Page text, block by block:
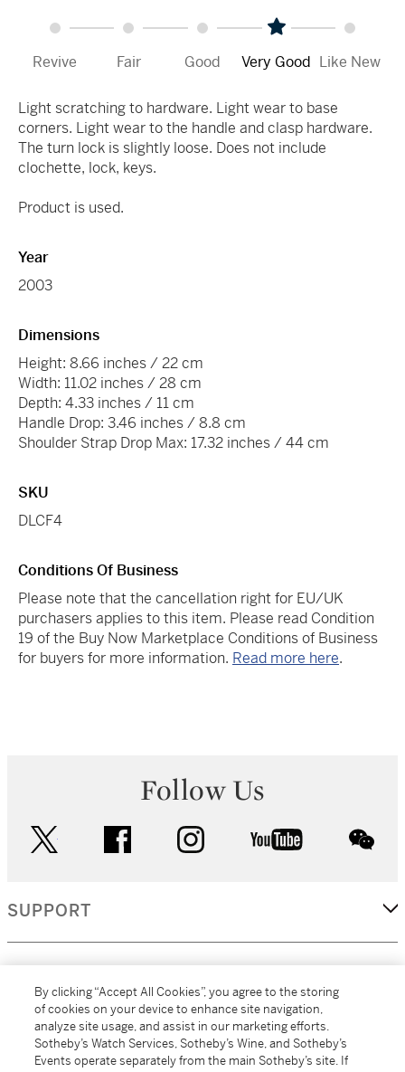
Revive Fair Good Very Good Like New
Light scratching to hardware. Light wear to base
corners. Light wear to the handle and clasp hardware.
The turn lock is slightly loose. Does not include
clochette, lock, keys.
Product is used.
Year
2003
Dimensions
Height: 8.66 inches / 22 cm
Width: 11.02 inches / 28 cm
Depth: 4.33 inches / 11 cm
Handle Drop: 3.46 inches / 8.8 cm
Shoulder Strap Drop Max: 17.32 inches / 44 cm
SKU
DLCF4
Conditions Of Business
Please note that the cancellation right for EU/UK
purchasers applies to this item. Please read Condition
19 of the Buy Now Marketplace Conditions of Business
for buyers for more information. Read more here.
Follow Us
facebook instagram youtube
SUPPORT
MORE...
By clicking “Accept All Cookies”, you agree to the storing
of cookies on your device to enhance site navigation,
analyze site usage, and assist in our marketing efforts.
Sotheby’s Watch Services, Sotheby’s Wine, and Sotheby’s
Events operate separately from the main Sotheby’s site. If